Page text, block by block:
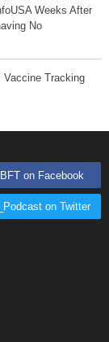
Weeks After
No
Vaccine Tracking
on Facebook
on Twitter